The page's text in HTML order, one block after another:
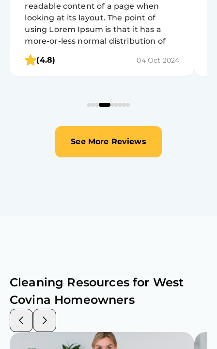
readable content of a page when
looking at its layout. The point of
using Lorem Ipsum is that it has a
more-or-less normal distribution of
letters, as opposed to using 'Content
here, content here', making it look like
(4.8) 04 Oct 2024
See More Reviews
Cleaning Resources for West
Covina Homeowners